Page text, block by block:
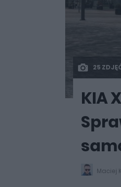
25
KIA
Maciej